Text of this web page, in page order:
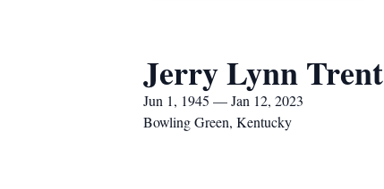
Jerry Lynn Trent
Jun 1, 1945 — Jan 12, 2023
Bowling Green, Kentucky